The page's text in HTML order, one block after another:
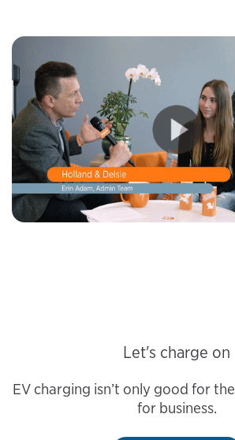
Let's charge on
EV charging isn’t only good for
for business.